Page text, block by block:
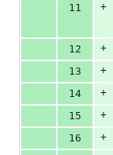
11
+
12
+
13
+
14
+
15
+
16
+